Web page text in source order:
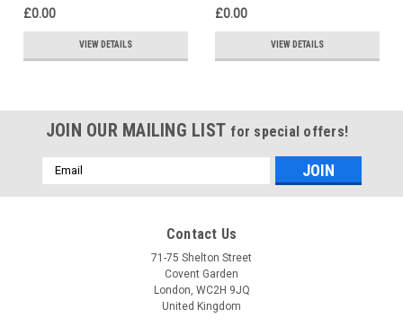
£0.00
VIEW DETAILS
£0.00
VIEW DETAILS
JOIN OUR MAILING LIST for special offers!
Email
Address
Contact Us
71-75 Shelton Street
Covent Garden
London, WC2H 9JQ
United Kingdom